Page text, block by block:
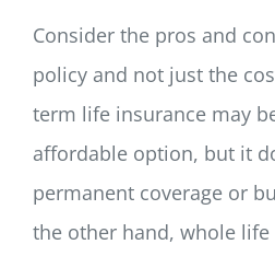
Consider the pros and
policy and not just the
term life insurance may
affordable option, but it
permanent coverage or
the other hand, whole